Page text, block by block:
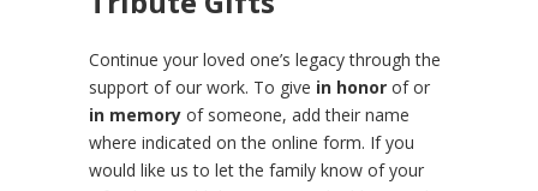
Continue your loved one’s legacy through the
support of our work. To give in honor of or
in memory of someone, add their name
where indicated on the online form. If you
would like us to let the family know of your